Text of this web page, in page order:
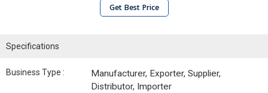
Get Best Price
Specifications
Business Type :
Manufacturer, Exporter, Supplier,
Distributor, Importer